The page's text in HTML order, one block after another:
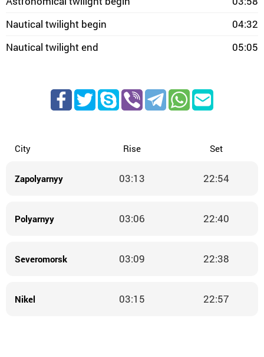
Nautical twilight begin
04:32
Nautical twilight end
05:05
City Rise Set
Zapolyarnyy 03:13 22:54
Polyarnyy 03:06 22:40
Severomorsk 03:09 22:38
Nikel 03:15 22:57